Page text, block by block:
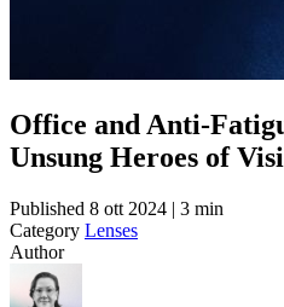
Office and Anti-
Unsung Heroes of
Published 8 ott 2024 | 3 min
Category Lenses
Author